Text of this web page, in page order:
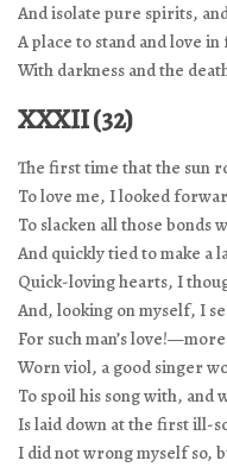
And isolate pure spirits,
A place to stand and love in
With darkness and the
XXXII (32)
The first time that the sun
To love me, I looked
To slacken all those bonds
And quickly tied to make a
Quick-loving hearts, I
And, looking on myself, I
For such man’s
Worn viol, a good singer
To spoil his song with, and
Is laid down at the first ill-
I did not wrong myself so,